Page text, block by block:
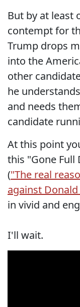
But by at least
contempt for
Trump drops
into the
other
he
and needs
candidate
At this point
this "Gone
("The real
against
in vivid and
I'll wait.